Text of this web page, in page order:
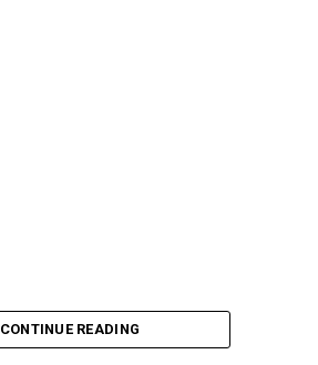
CONTINUE READING